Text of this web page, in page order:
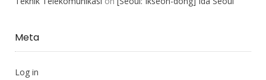
Meta
Log in